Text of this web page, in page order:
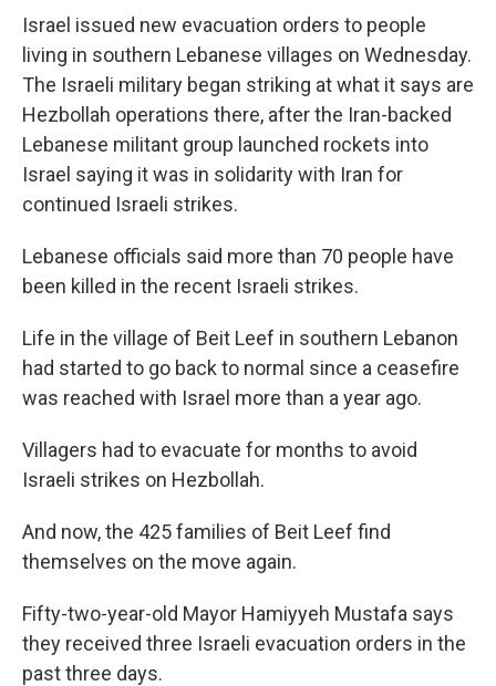
Israel issued new evacuation orders to people
living in southern Lebanese villages on Wednesday.
The Israeli military began striking at what it says are
Hezbollah operations there, after the Iran-backed
Lebanese militant group launched rockets into
Israel saying it was in solidarity with Iran for
continued Israeli strikes.
Lebanese officials said more than 70 people have
been killed in the recent Israeli strikes.
Life in the village of Beit Leef in southern Lebanon
had started to go back to normal since a ceasefire
was reached with Israel more than a year ago.
Villagers had to evacuate for months to avoid
Israeli strikes on Hezbollah.
And now, the 425 families of Beit Leef find
themselves on the move again.
Fifty-two-year-old Mayor Hamiyyeh Mustafa says
they received three Israeli evacuation orders in the
past three days.